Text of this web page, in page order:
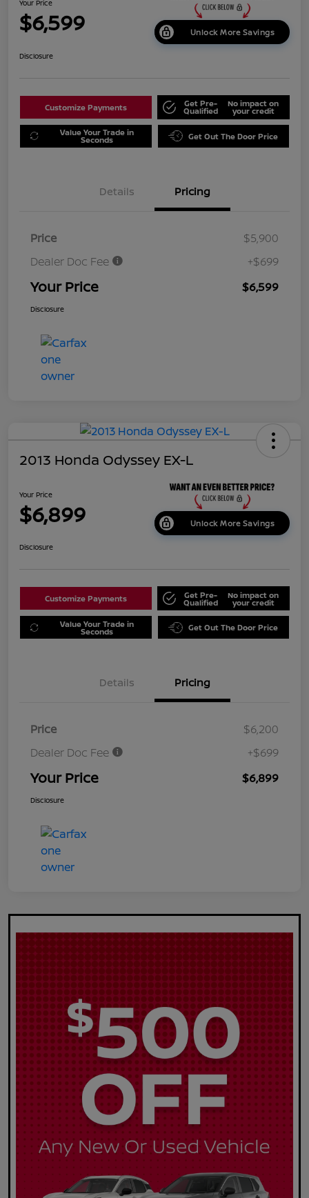
Your Price
$6,599 Unlock More Savings
Disclosure
Customize Payments Get Pre-
Qualified
No impact on
your credit
Value Your Trade in
Seconds Get Out The Door Price
Details Pricing
Price
$5,900
Dealer Doc Fee
+$699
Your Price $6,599
Disclosure
2013 Honda Odyssey EX-L
Your Price
$6,899 Unlock More Savings
Disclosure
Customize Payments Get Pre-
Qualified
No impact on
your credit
Value Your Trade in
Seconds Get Out The Door Price
Details Pricing
Price
$6,200
Dealer Doc Fee
+$699
Your Price $6,899
Disclosure